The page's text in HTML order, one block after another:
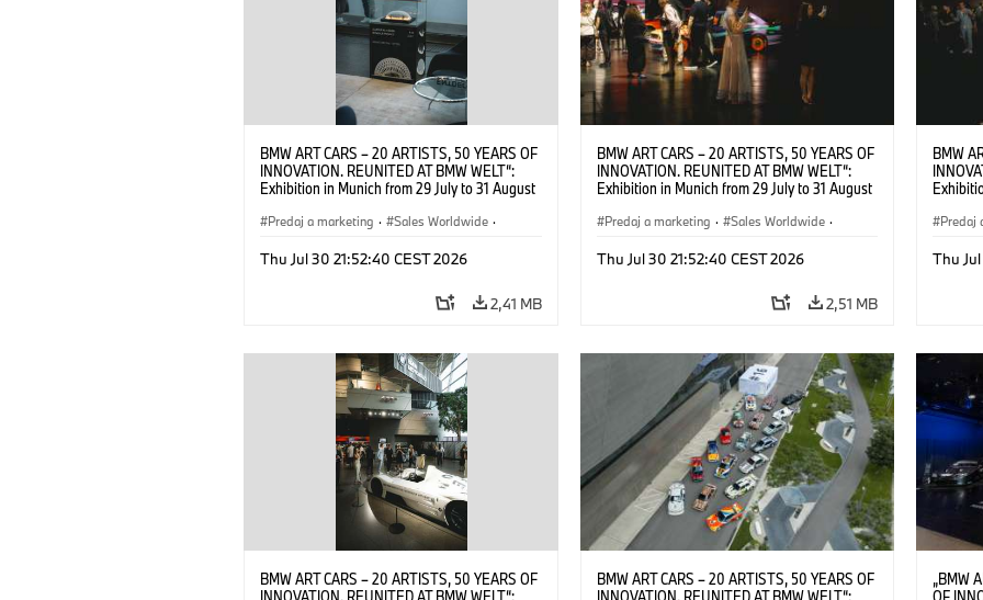
BMW ART CARS – 20 ARTISTS, 50 YEARS OF
INNOVATION. REUNITED AT BMW WELT“:
Exhibition in Munich from 29 July to 31 August
BMW AG (07/2026)
Predaj a marketing · Sales Worldwide ·
Thu Jul 30 21:52:40 CEST 2026
2,41 MB
BMW ART CARS – 20 ARTISTS, 50 YEARS OF
INNOVATION. REUNITED AT BMW WELT“:
Exhibition in Munich from 29 July to 31 August
BMW AG (07/2026)
Predaj a marketing · Sales Worldwide ·
Thu Jul 30 21:52:40 CEST 2026
2,51 MB
BMW
BMW
Predaj
Thu
BMW ART CARS – 20 ARTISTS, 50 YEARS OF
BMW ART CARS – 20 ARTISTS, 50 YEARS OF
„BMW